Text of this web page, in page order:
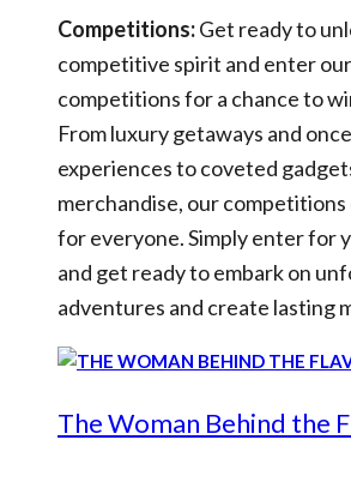
Competitions:Get ready to
competitive spirit and enter
competitions for a chance to
From luxury getaways and
experiences to coveted
merchandise, our
for everyone. Simply enter for
and get ready to embark on
adventures and create lasting
The Woman Behind the